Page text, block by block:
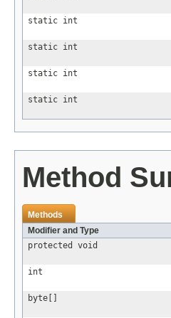
static int
static int
static int
static int
Method
Methods
Modifier and Type
protected void
int
byte[]